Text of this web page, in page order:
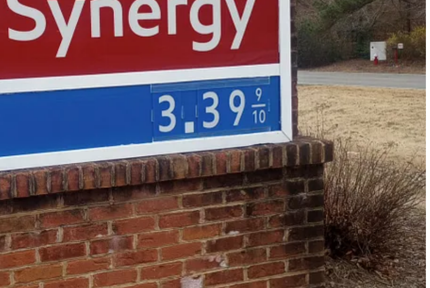
access to the full post archives.
been covering community issues in Greater Williamsburg, Hampton Roads, Richmond, and beyond since 2001.